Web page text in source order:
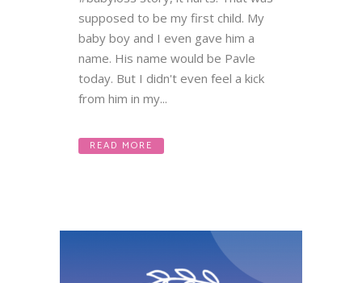
supposed to be my first child. My
baby boy and I even gave him a
name. His name would be Pavle
today. But I didn't even feel a kick
from him in my...
READ MORE